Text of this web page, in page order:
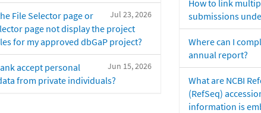
Jul 23, 2026
File Selector page or
page not display the project
for my approved dbGaP project?
Jun 15, 2026
accept personal
from private individuals?
How to link
submissions
Where can I
annual report?
What are NCBI
(RefSeq)
information is